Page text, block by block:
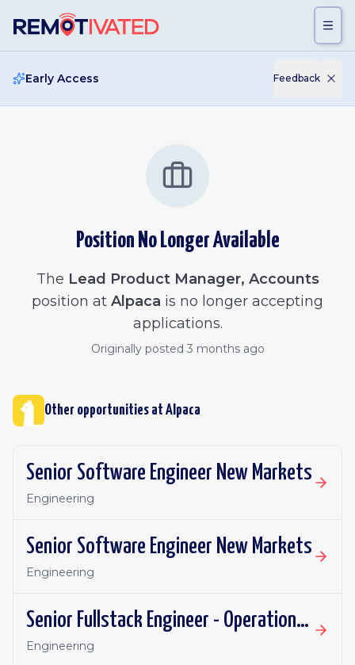
Early Access Feedback
Position No Longer Available
The Lead Product Manager, Accounts
position at Alpaca is no longer accepting
applications.
Originally posted 3 months ago
Other opportunities at Alpaca
Senior Software Engineer New Markets
Engineering
Senior Software Engineer New Markets
Engineering
Senior Fullstack Engineer - Operational Automations
Engineering